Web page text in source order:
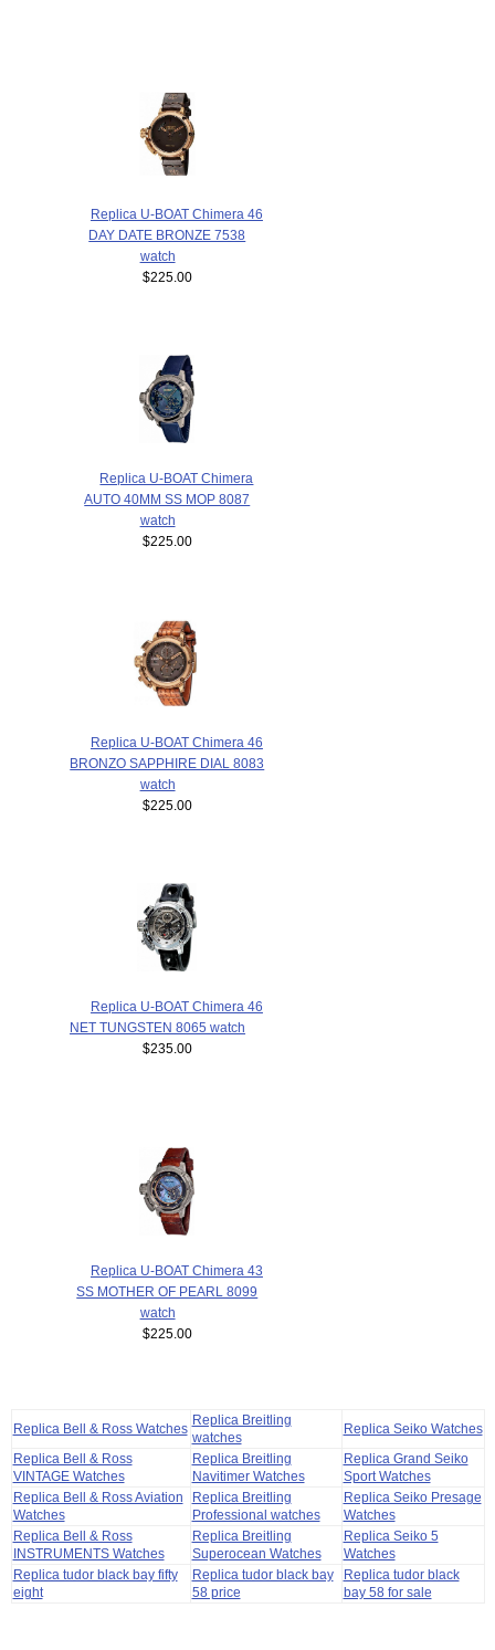
Replica U-BOAT Chimera 46
DAY DATE BRONZE 7538
watch
$225.00
Replica U-BOAT Chimera
AUTO 40MM SS MOP 8087
watch
$225.00
Replica U-BOAT Chimera 46
BRONZO SAPPHIRE DIAL 8083
watch
$225.00
Replica U-BOAT Chimera 46
NET TUNGSTEN 8065 watch
$235.00
Replica U-BOAT Chimera 43
SS MOTHER OF PEARL 8099
watch
$225.00
Replica Bell & Ross Watches
Replica Breitling
watches
Replica Seiko Watches
Replica Bell & Ross
VINTAGE Watches
Replica Breitling
Navitimer Watches
Replica Grand Seiko
Sport Watches
Replica Bell & Ross Aviation
Watches
Replica Breitling
Professional watches
Replica Seiko Presage
Watches
Replica Bell & Ross
INSTRUMENTS Watches
Replica Breitling
Superocean Watches
Replica Seiko 5
Watches
Replica tudor black bay fifty
eight
Replica tudor black bay
58 price
Replica tudor black
bay 58 for sale